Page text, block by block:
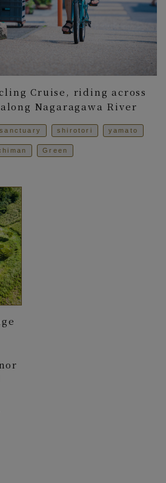
Cruise, riding across
Nagaragawa River
sanctuary shirotori yamato
Green